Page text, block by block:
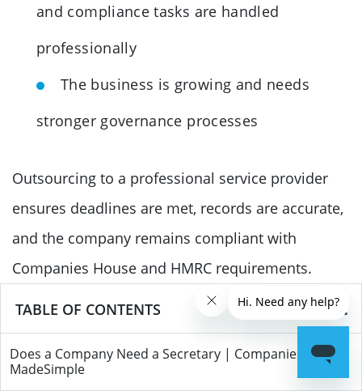
and compliance tasks are handled
professionally
The business is growing and needs
stronger governance processes
Outsourcing to a professional service provider
ensures deadlines are met, records are accurate,
and the company remains compliant with
Companies House and HMRC requirements.
Conclusion
Most private limited companies in the UK are not
legally required to appoint a company secretary,
TABLE OF CONTENTS
Does a Company Need a Secretary | Companies
MadeSimple